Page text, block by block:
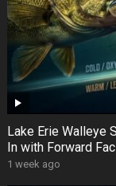
Lake Erie Walleye
In with Forward
1 week ago